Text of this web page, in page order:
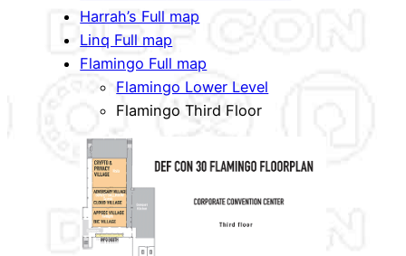
Harrah’s Full map
Linq Full map
Flamingo Full map
Flamingo Lower Level
Flamingo Third Floor